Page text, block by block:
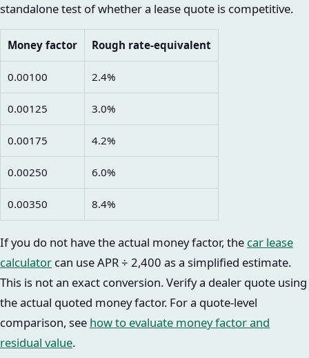
standalone test of whether a lease quote is competitive.
Money factor Rough rate-equivalent
0.00100 2.4%
0.00125 3.0%
0.00175 4.2%
0.00250 6.0%
0.00350 8.4%
If you do not have the actual money factor, the car lease
calculator can use APR ÷ 2,400 as a simplified estimate.
This is not an exact conversion. Verify a dealer quote using
the actual quoted money factor. For a quote-level
comparison, see how to evaluate money factor and
residual value.